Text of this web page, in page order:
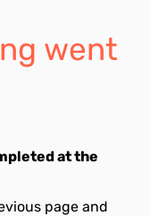
went
at the
page and